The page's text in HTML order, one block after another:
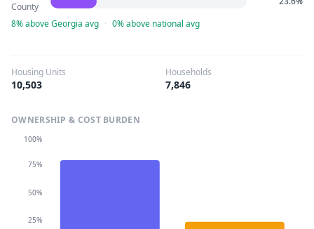
County
8% above Georgia avg · 0% above national avg
Housing Units
10,503
Households
7,846
OWNERSHIP & COST BURDEN
25%
50%
75%
100%